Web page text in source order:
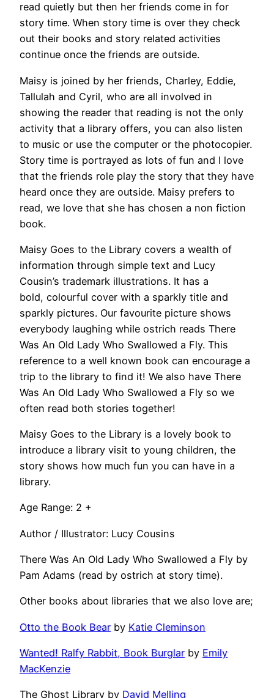
read quietly but then her friends come in for
story time. When story time is over they check
out their books and story related activities
continue once the friends are outside.
Maisy is joined by her friends, Charley, Eddie,
Tallulah and Cyril, who are all involved in
showing the reader that reading is not the only
activity that a library offers, you can also listen
to music or use the computer or the photocopier.
Story time is portrayed as lots of fun and I love
that the friends role play the story that they have
heard once they are outside. Maisy prefers to
read, we love that she has chosen a non fiction
book.
Maisy Goes to the Library covers a wealth of
information through simple text and Lucy
Cousin’s trademark illustrations. It has a
bold, colourful cover with a sparkly title and
sparkly pictures. Our favourite picture shows
everybody laughing while ostrich reads There
Was An Old Lady Who Swallowed a Fly. This
reference to a well known book can encourage a
trip to the library to find it! We also have There
Was An Old Lady Who Swallowed a Fly so we
often read both stories together!
Maisy Goes to the Library is a lovely book to
introduce a library visit to young children, the
story shows how much fun you can have in a
library.
Age Range: 2 +
Author / Illustrator: Lucy Cousins
There Was An Old Lady Who Swallowed a Fly by
Pam Adams (read by ostrich at story time).
Other books about libraries that we also love are;
Otto the Book Bear by Katie Cleminson
Wanted! Ralfy Rabbit, Book Burglar by Emily
MacKenzie
The Ghost Library by David Melling